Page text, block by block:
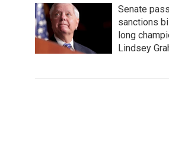
Senate
sanctions
long
Lindsey